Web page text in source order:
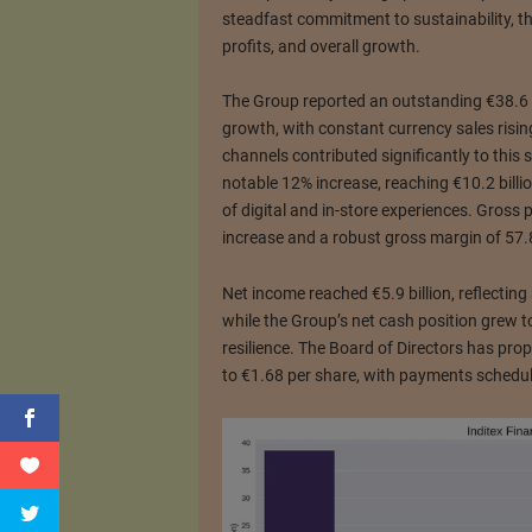
steadfast commitment to sustainability,
profits, and overall growth.
The Group reported an outstanding
growth, with constant currency sales
channels contributed significantly to this
notable 12% increase, reaching €10.2
of digital and in-store experiences. Gross
increase and a robust gross margin of
Net income reached €5.9 billion,
while the Group’s net cash position grew
resilience. The Board of Directors has
to €1.68 per share, with payments